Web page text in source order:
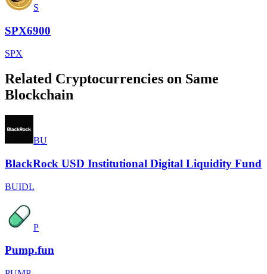
S
SPX6900
SPX
Related Cryptocurrencies on Same
Blockchain
BU
BlackRock USD Institutional Digital Liquidity Fund
BUIDL
P
Pump.fun